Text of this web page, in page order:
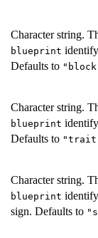
Character string.
blueprint
Defaults to
Character string.
blueprint
Defaults to
Character string.
blueprint
sign. Defaults to